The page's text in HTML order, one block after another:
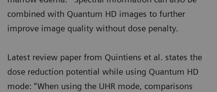
combined with Quantum HD images to further
improve image quality without dose penalty.
Latest review paper from Quintiens et al. states the
dose reduction potential while using Quantum HD
mode: “When using the UHR mode, comparisons